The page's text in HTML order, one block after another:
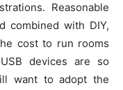
Reasonable
combined with DIY,
cost to run rooms
devices are so
want to adopt the